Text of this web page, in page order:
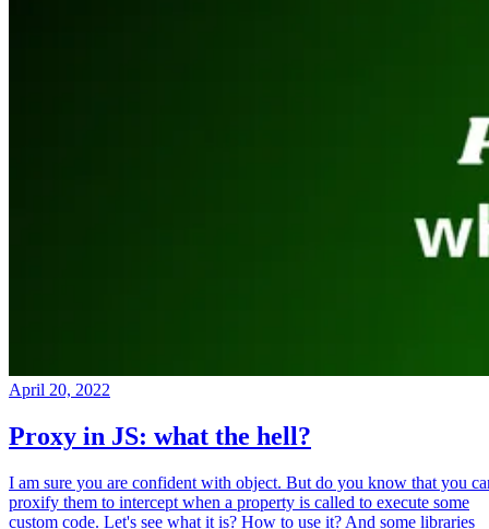
April 20, 2022
Proxy in JS: what the hell?
I am sure you are confident with object. But do you know that you
proxify them to intercept when a property is called to execute some
custom code. Let's see what it is? How to use it? And some libraries